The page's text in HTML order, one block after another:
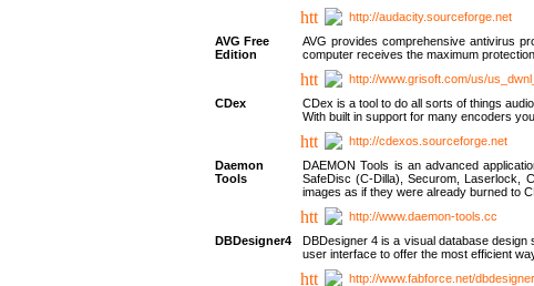
http://audacity.sourceforge.net
AVG Free
Edition
AVG provides comprehensive antivirus
computer receives the maximum
http://www.grisoft.com/us/
CDex
CDex is a tool to do all sorts of things
With built in support for many encoders
http://cdexos.sourceforge.net
Daemon
Tools
DAEMON Tools is an advanced
SafeDisc (C-Dilla), Securom, Laserlock,
images as if they were already burned to
http://www.daemon-tools.cc
DBDesigner4
DBDesigner 4 is a visual database design
user interface to offer the most efficient
http://www.fabforce.net/